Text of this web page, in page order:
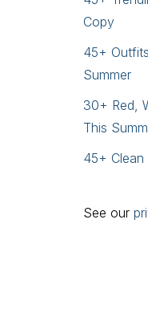
Copy
45+
Summer
30+ Red,
This
45+ Clean
See our